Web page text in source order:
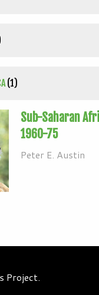
(1)
Sub-Saharan
1960-75
Peter E. Austin
Project.